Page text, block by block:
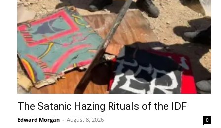
The Satanic Hazing Rituals of the IDF
Edward Morgan - August 8, 2026 0